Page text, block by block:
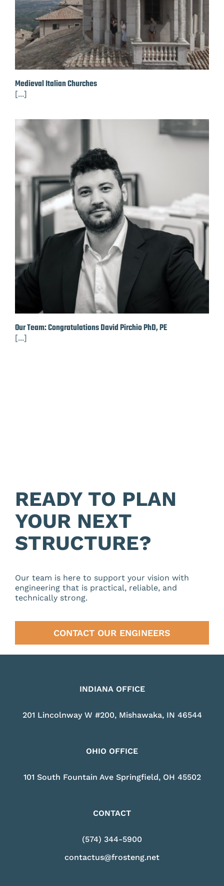
Medieval Italian Churches
[...]
Our Team: Congratulations David Pirchio PhD, PE
[...]
READY TO PLAN
YOUR NEXT
STRUCTURE?
Our team is here to support your vision with
engineering that is practical, reliable, and
technically strong.
CONTACT OUR ENGINEERS
INDIANA OFFICE
201 Lincolnway W #200, Mishawaka, IN 46544
OHIO OFFICE
101 South Fountain Ave Springfield, OH 45502
CONTACT
(574) 344-5900
contactus@frosteng.net